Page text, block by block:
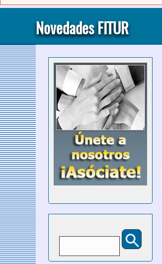
Novedades FITUR
Formulario de búsqueda